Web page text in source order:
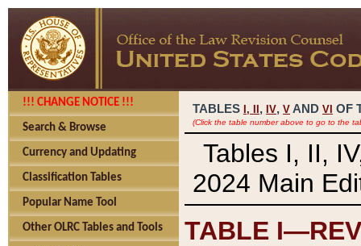
!!! CHANGE NOTICE !!!
Search & Browse
Currency and Updating
Classification Tables
Popular Name Tool
Other OLRC Tables and Tools
TABLES I, , IV, V AND VI OF
(Click the table number above to go to the
Tables I, II,
2024 Main
TABLE